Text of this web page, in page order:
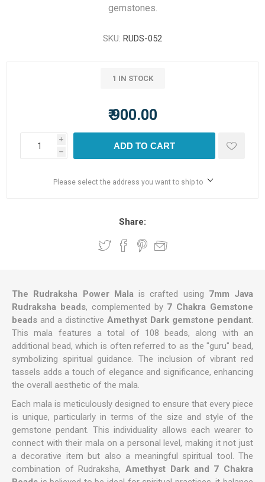
gemstones.
SKU: RUDS-052
1 IN STOCK
₹ 900.00
i
h
ADD TO CART
Please select the address you want to ship to
Share:
The Rudraksha Power Malais crafted using 7mm Java
Rudraksha beads, complemented by 7 Chakra Gemstone
beads and a distinctive Amethyst Dark gemstone pendant.
This mala features a total of 108 beads, along with an
additional bead, which is often referred to as the "guru" bead,
symbolizing spiritual guidance. The inclusion of vibrant red
tassels adds a touch of elegance and significance, enhancing
the overall aesthetic of the mala.
Each mala is meticulously designed to ensure that every piece
is unique, particularly in terms of the size and style of the
gemstone pendant. This individuality allows each wearer to
connect with their mala on a personal level, making it not just
a decorative item but also a meaningful spiritual tool. The
combination of Rudraksha,Amethyst Darkand 7 Chakra